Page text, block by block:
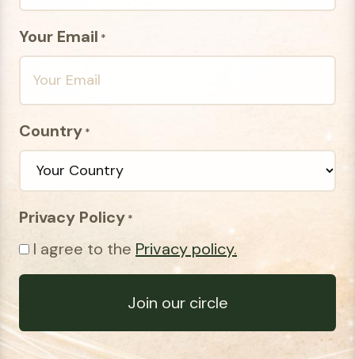
Your Email *
Country *
Privacy Policy *
I agree to the Privacy policy.